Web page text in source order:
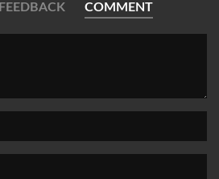
FEEDBACK COMMENT